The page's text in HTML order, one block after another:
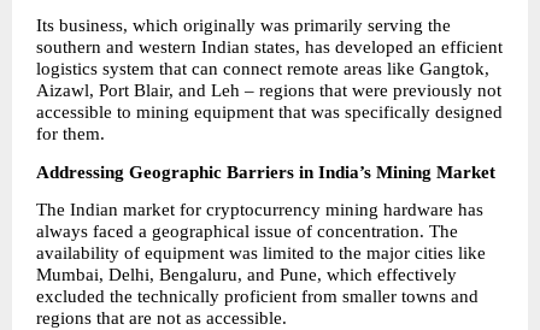
Its business, which originally was primarily serving the
southern and western Indian states, has developed an efficient
logistics system that can connect remote areas like Gangtok,
Aizawl, Port Blair, and Leh – regions that were previously not
accessible to mining equipment that was specifically designed
for them.
Addressing Geographic Barriers in India’s Mining Market
The Indian market for cryptocurrency mining hardware has
always faced a geographical issue of concentration. The
availability of equipment was limited to the major cities like
Mumbai, Delhi, Bengaluru, and Pune, which effectively
excluded the technically proficient from smaller towns and
regions that are not as accessible.